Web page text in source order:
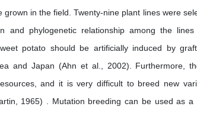
in the field. Twenty-nine plant lines were
phylogenetic relationship among the lines
potato should be artificially induced by
and Japan (Ahn et al., 2002). Furthermore,
and it is very difficult to breed new
1965) . Mutation breeding can be used as a